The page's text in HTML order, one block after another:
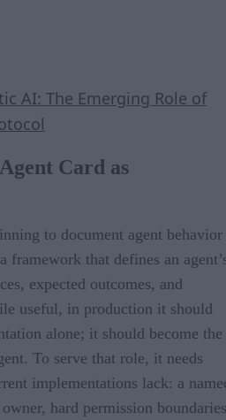
AI: The Emerging Role of
Card as
to document agent behavior
framework that defines an
expected outcomes, and
useful, in production it should
alone; it should become the
To serve that role, it needs
implementations lack: a
hard permission